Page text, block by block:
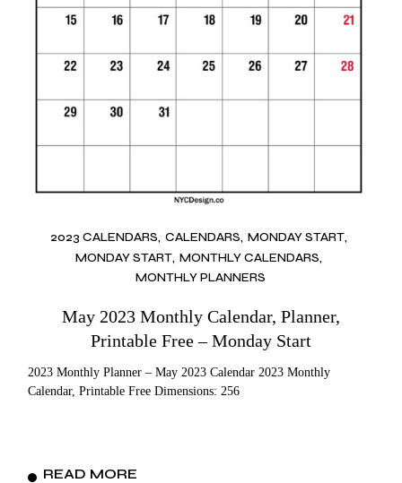
2023 CALENDARS CALENDARS MONDAY START
MONDAY START MONTHLY CALENDARS
MONTHLY PLANNERS
May 2023 Monthly Calendar, Planner,
Printable Free – Monday Start
2023 Monthly Planner – May 2023 Calendar 2023 Monthly
Calendar, Printable Free Dimensions: 256
READ MORE